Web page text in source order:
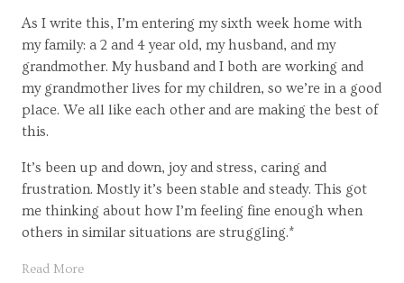
As I write this, I’m entering my sixth week home with
my family: a 2 and 4 year old, my husband, and my
grandmother. My husband and I both are working and
my grandmother lives for my children, so we’re in a good
place. We all like each other and are making the best of
this.
It’s been up and down, joy and stress, caring and
frustration. Mostly it’s been stable and steady. This got
me thinking about how I’m feeling fine enough when
others in similar situations are struggling.*
Read More